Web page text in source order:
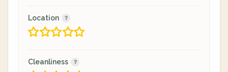
Location
Cleanliness